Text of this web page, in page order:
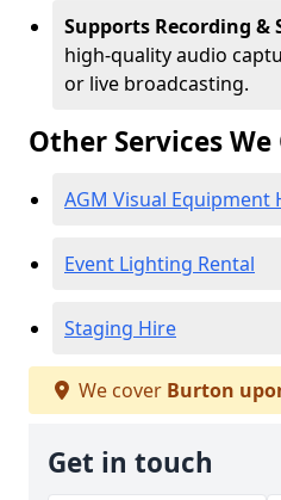
Supports Recording &
high-quality audio
or live broadcasting.
Other Services
AGM Visual Equipment
Event Lighting Rental
Staging Hire
We cover Burton
Get in touch